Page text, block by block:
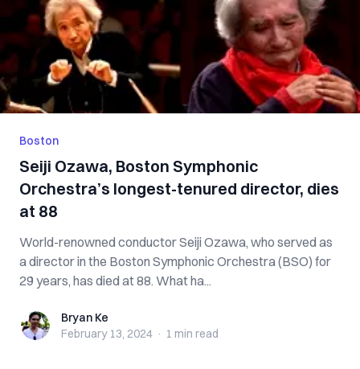
Boston
Seiji Ozawa, Boston Symphonic
Orchestra’s longest-tenured director, dies
at 88
World-renowned conductor Seiji Ozawa, who served as
a director in the Boston Symphonic Orchestra (BSO) for
29 years, has died at 88. What ha...
Bryan KeBryan Ke
February 13, 2024 · 1 min read